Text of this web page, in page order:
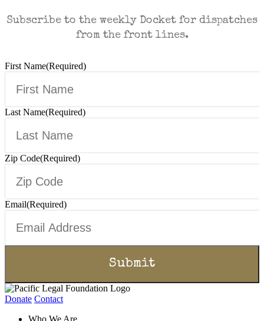
Subscribe to the weekly Docket for dispatches
from the front lines.
First Name(Required)
Last Name(Required)
Zip Code(Required)
Email(Required)
Donate Contact
Who We Are